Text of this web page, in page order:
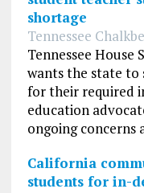
shortage
Tennessee
Tennessee House
wants the state to
for their required
education
ongoing concerns
California
students for in-